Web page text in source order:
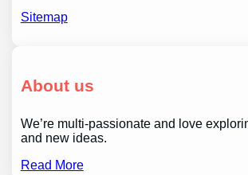
Sitemap
About us
We’re multi-passionate and love
and new ideas.
Read More